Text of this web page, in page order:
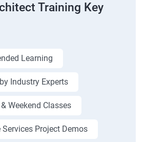
Training Key
Learning
Industry Experts
Weekend Classes
Services Project Demos